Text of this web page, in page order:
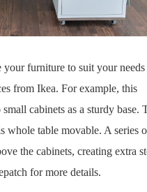
furniture to suit your
from Ikea. For example, this
cabinets as a sturdy base.
whole table movable. A series
the cabinets, creating extra
for more details.